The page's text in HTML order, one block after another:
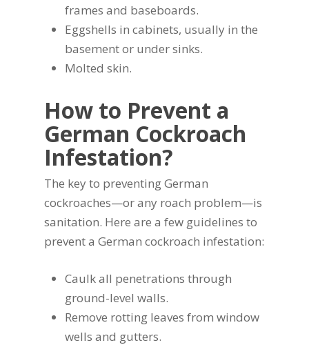
frames and baseboards.
Eggshells in cabinets, usually in the
basement or under sinks.
Molted skin.
How to Prevent a
German Cockroach
Infestation?
The key to preventing German
cockroaches—or any roach problem—is
sanitation. Here are a few guidelines to
prevent a German cockroach infestation:
Caulk all penetrations through
ground-level walls.
Remove rotting leaves from window
wells and gutters.